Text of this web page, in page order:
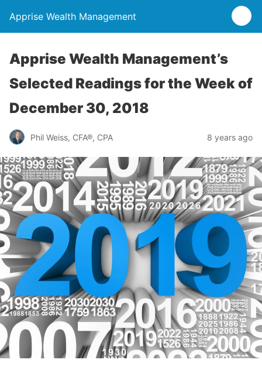
Apprise Wealth Management
Apprise Wealth Management’s
Selected Readings for the Week of
December 30, 2018
Phil Weiss, CFA®, CPA 8 years ago